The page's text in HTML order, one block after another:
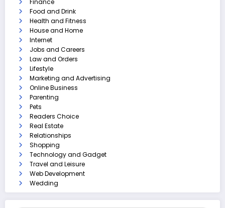
Finance
Food and Drink
Health and Fitness
House and Home
Internet
Jobs and Careers
Law and Orders
Lifestyle
Marketing and Advertising
Online Business
Parenting
Pets
Readers Choice
Real Estate
Relationships
Shopping
Technology and Gadget
Travel and Leisure
Web Development
Wedding